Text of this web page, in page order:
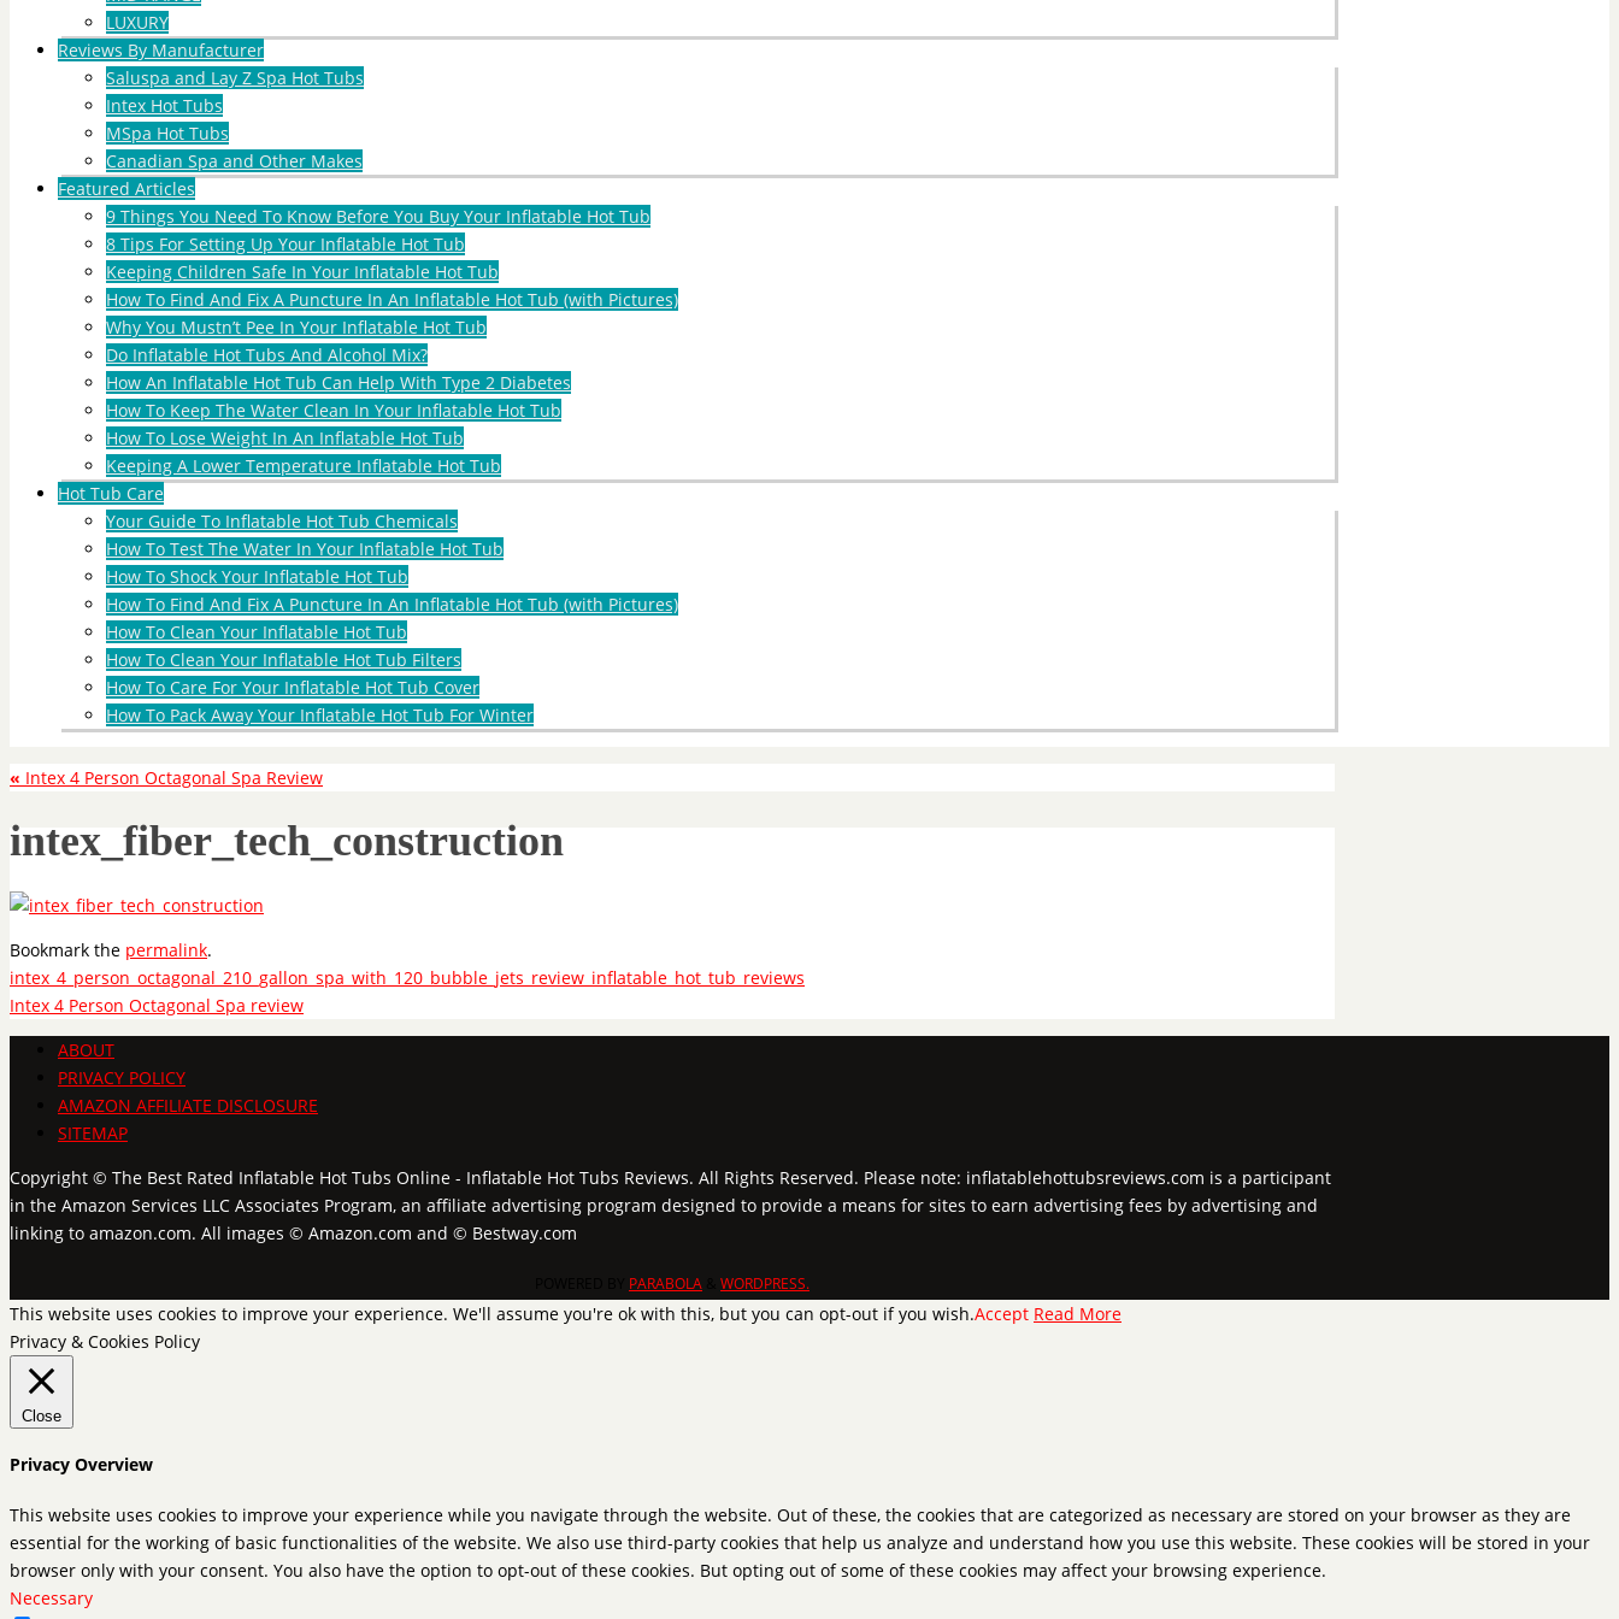
LUXURY
Reviews By Manufacturer
Saluspa and Lay Z Spa Hot Tubs
Intex Hot Tubs
MSpa Hot Tubs
Canadian Spa and Other Makes
Featured Articles
9 Things You Need To Know Before You Buy Your Inflatable Hot Tub
8 Tips For Setting Up Your Inflatable Hot Tub
Keeping Children Safe In Your Inflatable Hot Tub
How To Find And Fix A Puncture In An Inflatable Hot Tub (with Pictures)
Why You Mustn’t Pee In Your Inflatable Hot Tub
Do Inflatable Hot Tubs And Alcohol Mix?
How An Inflatable Hot Tub Can Help With Type 2 Diabetes
How To Keep The Water Clean In Your Inflatable Hot Tub
How To Lose Weight In An Inflatable Hot Tub
Keeping A Lower Temperature Inflatable Hot Tub
Hot Tub Care
Your Guide To Inflatable Hot Tub Chemicals
How To Test The Water In Your Inflatable Hot Tub
How To Shock Your Inflatable Hot Tub
How To Find And Fix A Puncture In An Inflatable Hot Tub (with Pictures)
How To Clean Your Inflatable Hot Tub
How To Clean Your Inflatable Hot Tub Filters
How To Care For Your Inflatable Hot Tub Cover
How To Pack Away Your Inflatable Hot Tub For Winter
« Intex 4 Person Octagonal Spa Review
intex_fiber_tech_construction
Bookmark the permalink.
intex_4_person_octagonal_210_gallon_spa_with_120_bubble_jets_review_inflatable_hot_tub_reviews
Intex 4 Person Octagonal Spa review
ABOUT
PRIVACY POLICY
AMAZON AFFILIATE DISCLOSURE
SITEMAP
Copyright © The Best Rated Inflatable Hot Tubs Online - Inflatable Hot Tubs Reviews. All Rights Reserved. Please note: inflatablehottubsreviews.com is a participant
in the Amazon Services LLC Associates Program, an affiliate advertising program designed to provide a means for sites to earn advertising fees by advertising and
linking to amazon.com. All images © Amazon.com and © Bestway.com
PARABOLA WORDPRESS.
This website uses cookies to improve your experience. We'll assume you're ok with this, but you can opt-out if you wish.Accept Read More
Privacy & Cookies Policy
Close
Privacy Overview
This website uses cookies to improve your experience while you navigate through the website. Out of these, the cookies that are categorized as necessary are stored on your browser as they are
essential for the working of basic functionalities of the website. We also use third-party cookies that help us analyze and understand how you use this website. These cookies will be stored in your
browser only with your consent. You also have the option to opt-out of these cookies. But opting out of some of these cookies may affect your browsing experience.
Necessary